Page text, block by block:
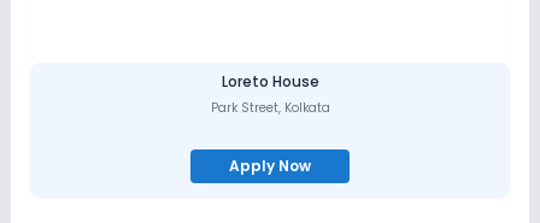
Loreto House
Park Street, Kolkata
Apply Now